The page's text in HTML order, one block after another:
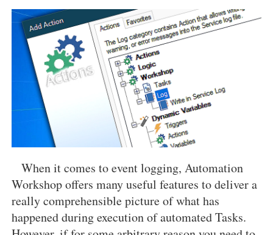
When it comes to event logging, Automation
Workshop offers many useful features to deliver a
really comprehensible picture of what has
happened during execution of automated Tasks.